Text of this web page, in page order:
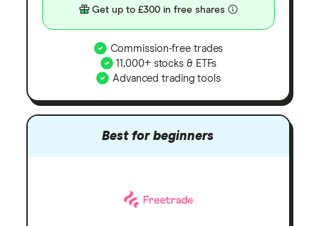
Get up to £300 in free shares
Commission-free trades
11,000+ stocks & ETFs
Advanced trading tools
Best for beginners